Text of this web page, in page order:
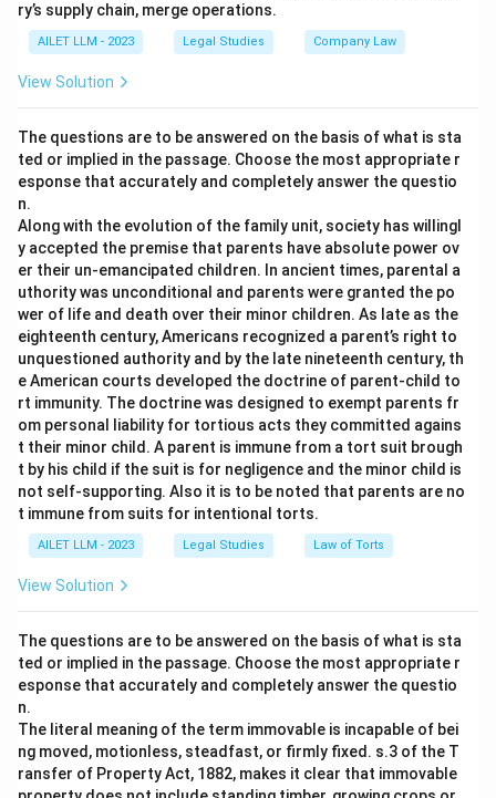
ry’s supply chain, merge operations.
AILET LLM - 2023 Legal Studies Company Law
View Solution
The questions are to be answered on the basis of what is sta
ted or implied in the passage. Choose the most appropriate r
esponse that accurately and completely answer the questio
n.
Along with the evolution of the family unit, society has willingl
y accepted the premise that parents have absolute power ov
er their un-emancipated children. In ancient times, parental a
uthority was unconditional and parents were granted the po
wer of life and death over their minor children. As late as the
eighteenth century, Americans recognized a parent’s right to
unquestioned authority and by the late nineteenth century, th
e American courts developed the doctrine of parent-child to
rt immunity. The doctrine was designed to exempt parents fr
om personal liability for tortious acts they committed agains
t their minor child. A parent is immune from a tort suit brough
t by his child if the suit is for negligence and the minor child is
not self-supporting. Also it is to be noted that parents are no
t immune from suits for intentional torts.
AILET LLM - 2023 Legal Studies Law of Torts
View Solution
The questions are to be answered on the basis of what is sta
ted or implied in the passage. Choose the most appropriate r
esponse that accurately and completely answer the questio
n.
The literal meaning of the term immovable is incapable of bei
ng moved, motionless, steadfast, or firmly fixed. s.3 of the T
ransfer of Property Act, 1882, makes it clear that immovable